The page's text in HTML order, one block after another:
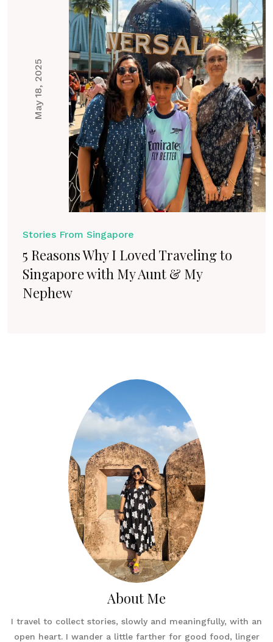
May 18, 2025
Stories From Singapore
5 Reasons Why I Loved Traveling to
Singapore with My Aunt & My
Nephew
About Me
I travel to collect stories, slowly and meaningfully, with an
open heart. I wander a little farther for good food, linger